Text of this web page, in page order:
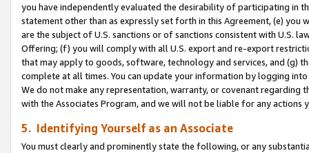
you have independently evaluated the desirability of participating in
statement other than as expressly set forth in this Agreement, (e)
are the subject of U.S. sanctions or of sanctions consistent with U.S.
Offering; (f) you will comply with all U.S. export and re-export
that may apply to goods, software, technology and services, and (g)
complete at all times. You can update your information by logging
We do not make any representation, warranty, or covenant regarding
with the Associates Program, and we will not be liable for any actions
5. Identifying Yourself as an Associate
You must clearly and prominently state the following, or any